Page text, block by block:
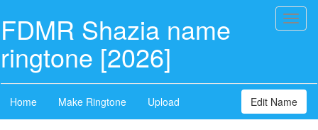
FDMR Shazia name
ringtone [2026]
Home Make Ringtone Upload Edit Name